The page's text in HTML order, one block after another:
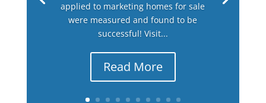
applied to marketing homes for sale
were measured and found to be
successful! Visit...
Read More